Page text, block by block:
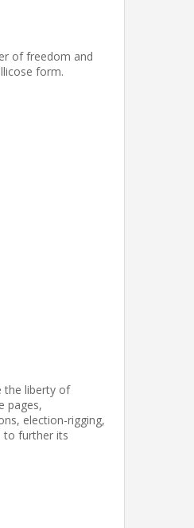
of freedom and
form.
the liberty of
pages,
election-rigging,
to further its